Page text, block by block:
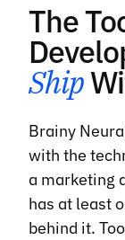
The
Ship
Brainy
with the
a marketing
has at least
behind it.